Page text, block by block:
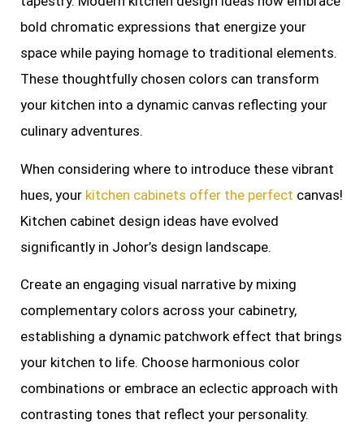
bold chromatic expressions that energize your
space while paying homage to traditional elements.
These thoughtfully chosen colors can transform
your kitchen into a dynamic canvas reflecting your
culinary adventures.
When considering where to introduce these vibrant
hues, your kitchen cabinets offer the perfect canvas!
Kitchen cabinet design ideas have evolved
significantly in Johor’s design landscape.
Create an engaging visual narrative by mixing
complementary colors across your cabinetry,
establishing a dynamic patchwork effect that brings
your kitchen to life. Choose harmonious color
combinations or embrace an eclectic approach with
contrasting tones that reflect your personality.